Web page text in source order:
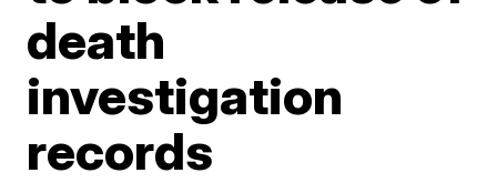
death
investigation
records